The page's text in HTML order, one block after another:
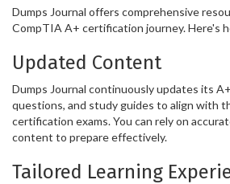
Dumps Journal offers comprehensive
CompTIA A+ certification journey. Here's
Updated Content
Dumps Journal continuously updates its
questions, and study guides to align with
certification exams. You can rely on
content to prepare effectively.
Tailored Learning